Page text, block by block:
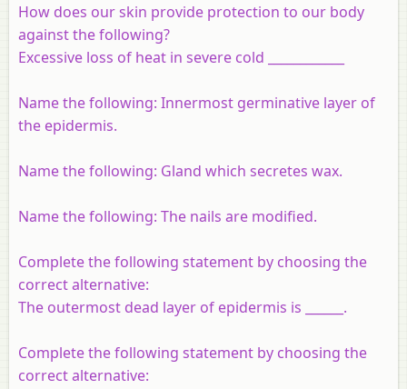
How does our skin provide protection to our body
against the following?
Excessive loss of heat in severe cold ____________
Name the following: Innermost germinative layer of
the epidermis.
Name the following: Gland which secretes wax.
Name the following: The nails are modified.
Complete the following statement by choosing the
correct alternative:
The outermost dead layer of epidermis is ______.
Complete the following statement by choosing the
correct alternative: